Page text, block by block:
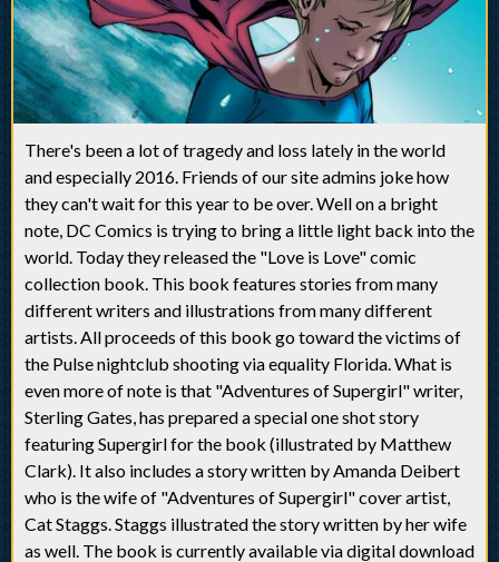
There's been a lot of tragedy and loss lately in the world
and especially 2016. Friends of our site admins joke how
they can't wait for this year to be over. Well on a bright
note, DC Comics is trying to bring a little light back into the
world. Today they released the "Love is Love" comic
collection book. This book features stories from many
different writers and illustrations from many different
artists. All proceeds of this book go toward the victims of
the Pulse nightclub shooting via equality Florida. What is
even more of note is that "Adventures of Supergirl" writer,
Sterling Gates, has prepared a special one shot story
featuring Supergirl for the book (illustrated by Matthew
Clark). It also includes a story written by Amanda Deibert
who is the wife of "Adventures of Supergirl" cover artist,
Cat Staggs. Staggs illustrated the story written by her wife
as well. The book is currently available via digital download